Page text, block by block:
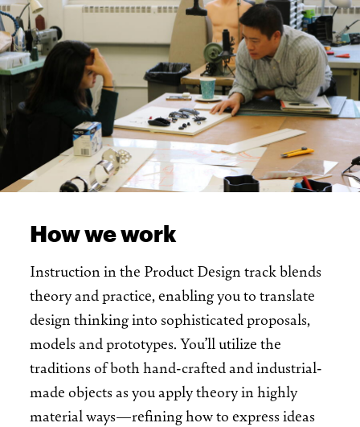
How we work
Instruction in the Product Design track blends
theory and practice, enabling you to translate
design thinking into sophisticated proposals,
models and prototypes. You’ll utilize the
traditions of both hand-crafted and industrial-
made objects as you apply theory in highly
material ways—refining how to express ideas